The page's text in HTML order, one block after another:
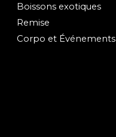
Boissons exotiques
Remise
Corpo et Événements